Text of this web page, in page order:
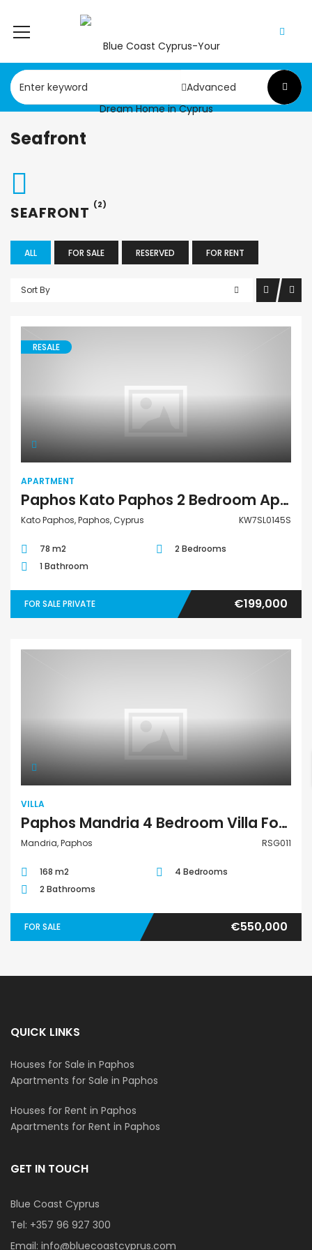
Advanced
Seafront
SEAFRONT (2)
ALL FOR SALE RESERVED FOR RENT
Sort By
RESALE
APARTMENT
Paphos Kato Paphos 2 Bedroom Apartment For Sale KW7SL0145S
Kato Paphos, Paphos, Cyprus KW7SL0145S
78 m2
2 Bedrooms
1 Bathroom
FOR SALE PRIVATE €199,000
VILLA
Paphos Mandria 4 Bedroom Villa For Sale RSG011
Mandria, Paphos RSG011
168 m2
4 Bedrooms
2 Bathrooms
FOR SALE €550,000
QUICK LINKS
Houses for Sale in Paphos
Apartments for Sale in Paphos
Houses for Rent in Paphos
Apartments for Rent in Paphos
GET IN TOUCH
Blue Coast Cyprus
Tel: +357 96 927 300
Email: info@bluecoastcyprus.com